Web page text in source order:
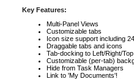
Key Features:
Multi-Panel Views
Customizable tabs
Icon size support including
Draggable tabs and icons
Tab-docking to Left/Right/Top
Customizable (per-tab)
Hide from Task Managers
Link to 'My Documents'!